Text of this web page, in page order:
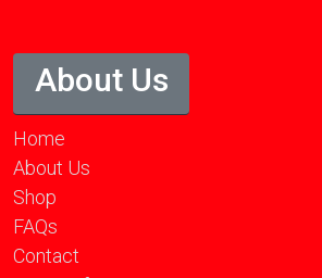
About Us
Home
About Us
Shop
FAQs
Contact